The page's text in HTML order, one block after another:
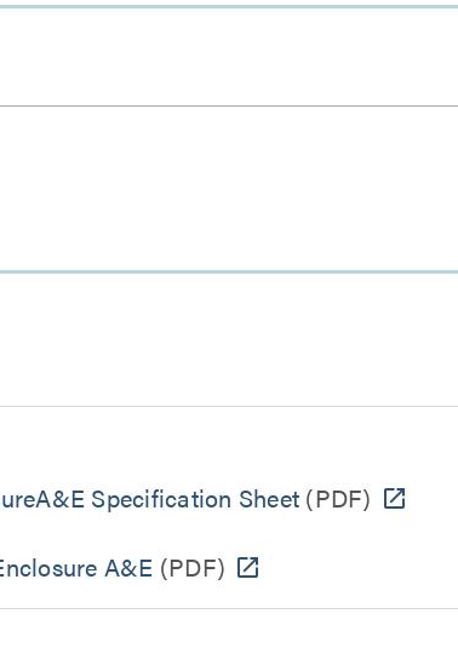
Specification Sheet (PDF)
A&E (PDF)